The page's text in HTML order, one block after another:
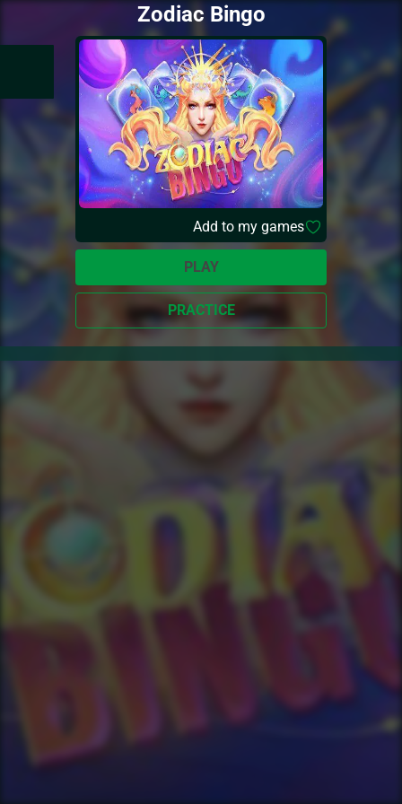
Zodiac Bingo
Add to my games
PLAY
PRACTICE